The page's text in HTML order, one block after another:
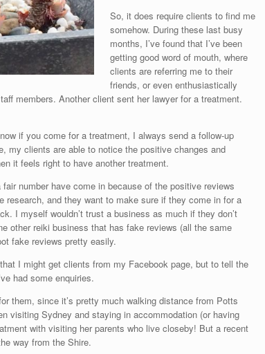
So, it does require clients to find me
somehow. During these last busy
months, I’ve found that I’ve been
getting good word of mouth, where
clients are referring me to their
friends, or even enthusiastically
members. Another client sent her lawyer for a treatment.
if you come for a treatment, I always send a follow-up
my clients are able to notice the positive changes and
it feels right to have another treatment.
number have come in because of the positive reviews
and they want to make sure if they come in for a
I myself wouldn’t trust a business as much if they don’t
other reiki business that has fake reviews (all the same
fake reviews pretty easily.
I might get clients from my Facebook page, but to tell the
had some enquiries.
them, since it’s pretty much walking distance from Potts
visiting Sydney and staying in accommodation (or having
with visiting her parents who live closeby! But a recent
way from the Shire.